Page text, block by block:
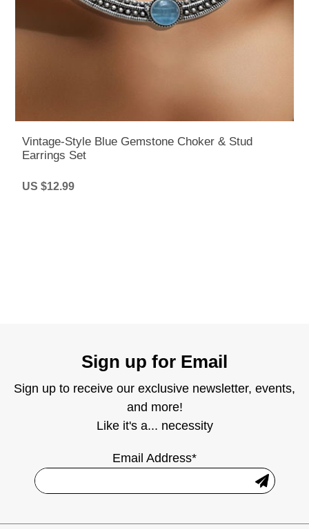
Vintage-Style Blue Gemstone Choker & Stud
Earrings Set
US $12.99
Sign up for Email
Sign up to receive our exclusive newsletter, events,
and more!
Like it's a... necessity
Email Address*